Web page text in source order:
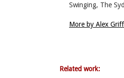
Swinging, The
More by Alex
Related work: